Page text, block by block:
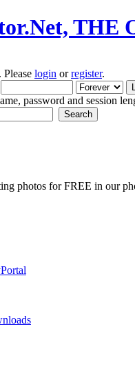
. Please login orregister.
password and session
photos for FREE in our